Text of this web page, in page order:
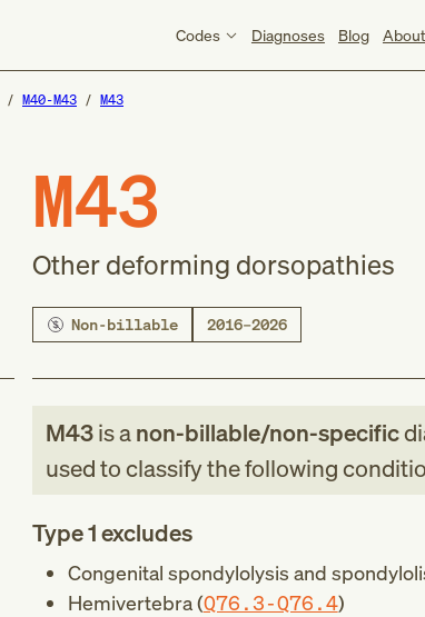
Codes Diagnoses Blog About
M40-M43 M43
M43
Other deforming dorsopathies
Non-billable 2016–2026
M43is anon-billable/non-specific
used to classify the following
Type 1 excludes
Congenital spondylolysis and
Hemivertebra (Q76.3-Q76.4)